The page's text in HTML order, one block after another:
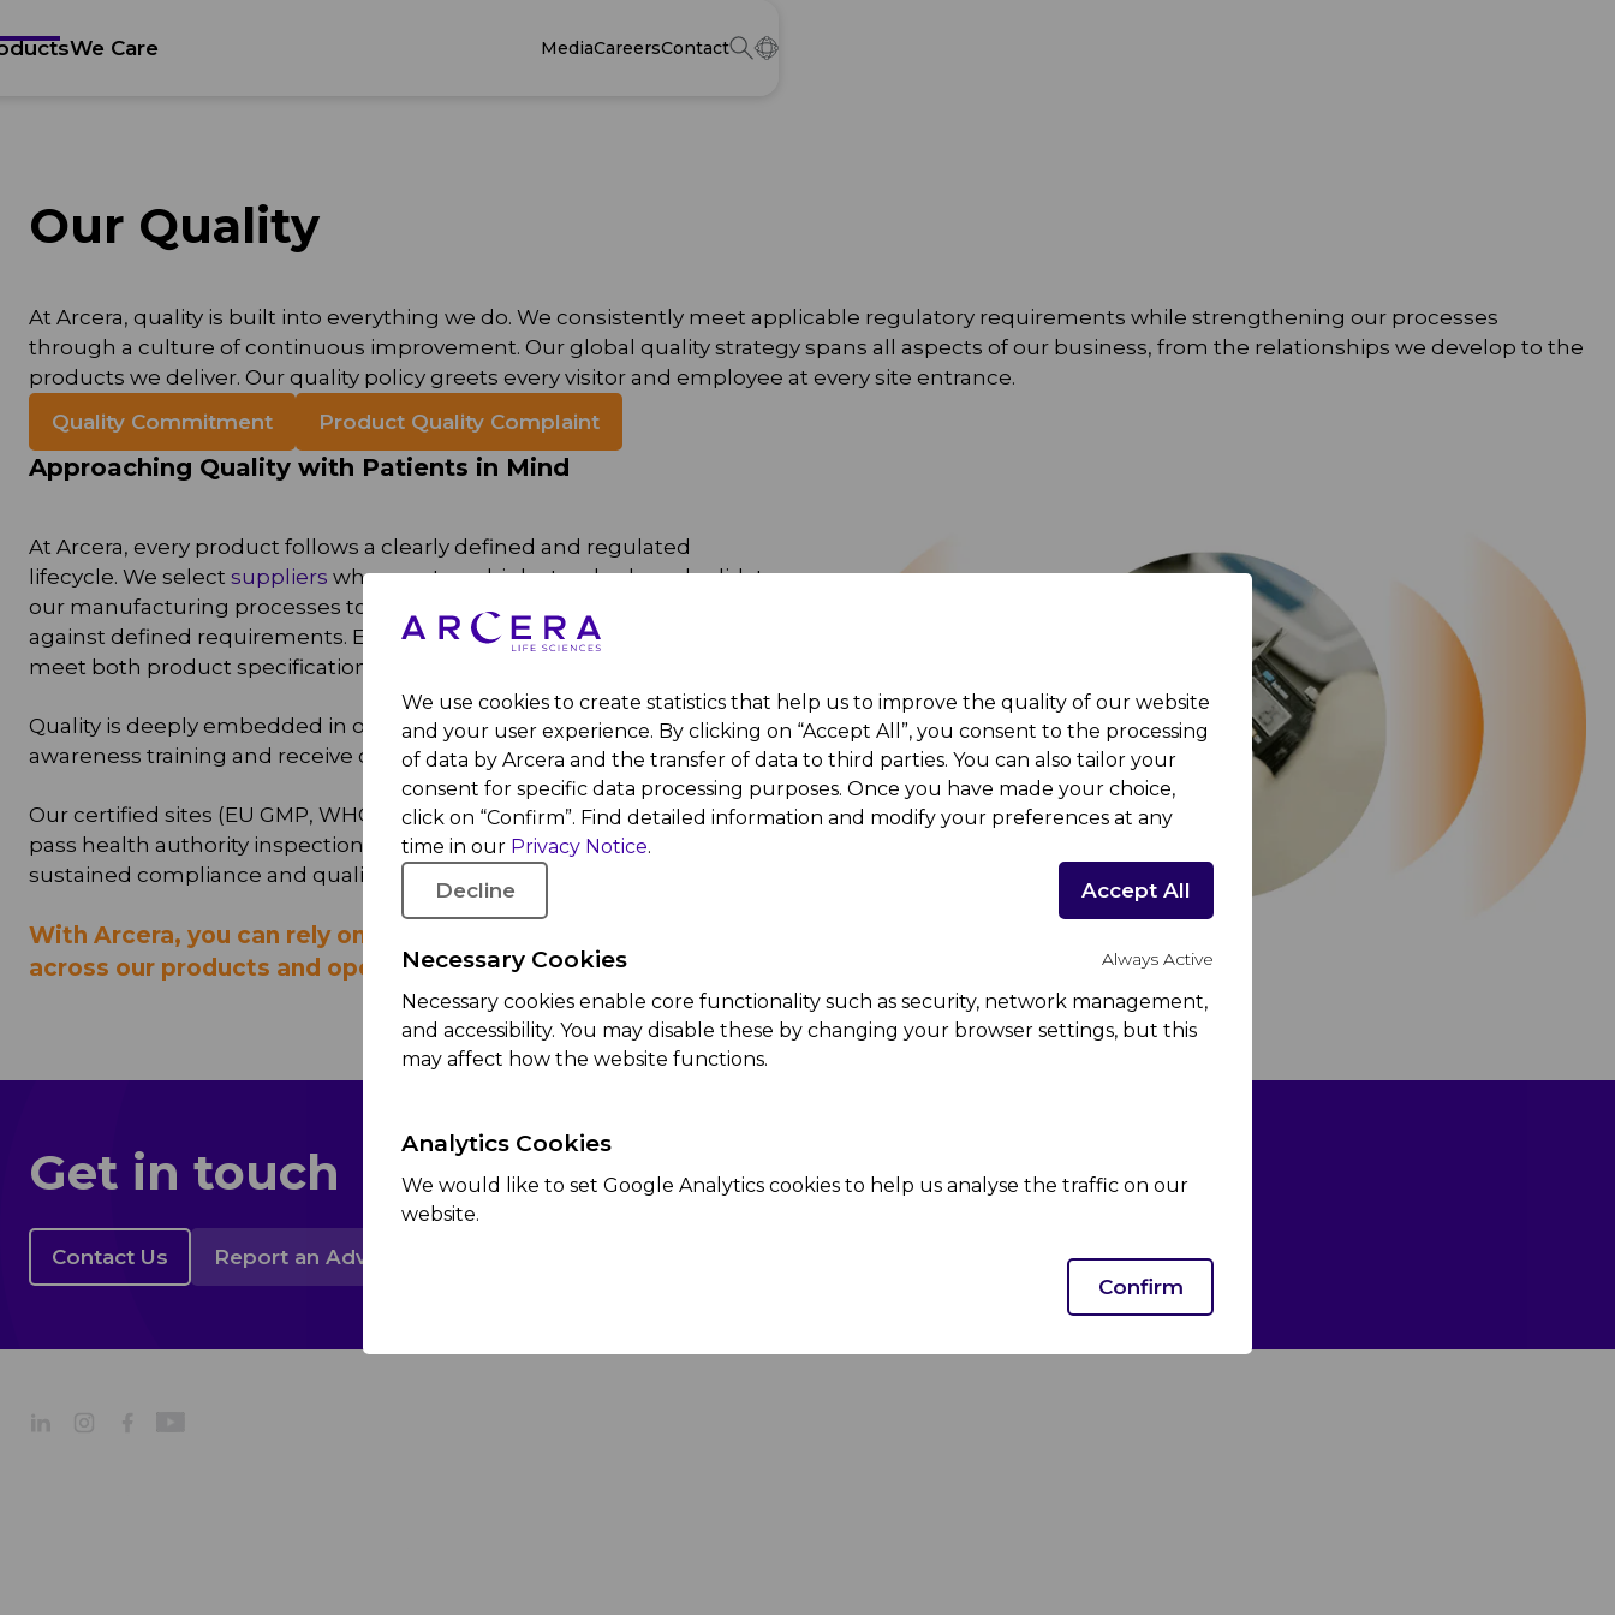
We Care MediaCareersContact
We use cookies to create statistics that help us to improve the quality of our website
and your user experience. By clicking on “Accept All”, you consent to the processing
of data by Arcera and the transfer of data to third parties. You can also tailor your
consent for specific data processing purposes. Once you have made your choice,
click on “Confirm”. Find detailed information and modify your preferences at any
time in our Privacy Notice.
Decline Accept All
Necessary Cookies Always Active
Necessary cookies enable core functionality such as security, network management,
and accessibility. You may disable these by changing your browser settings, but this
may affect how the website functions.
Analytics Cookies
We would like to set Google Analytics cookies to help us analyse the traffic on our
website.
Confirm
Our Quality
At Arcera, quality is built into everything we do. We consistently meet applicable regulatory requirements while strengthening our processes
through a culture of continuous improvement. Our global quality strategy spans all aspects of our business, from the relationships we develop to the
products we deliver. Our quality policy greets every visitor and employee at every site entrance.
Quality Commitment
Product Quality Complaint
Approaching Quality with Patients in Mind
At Arcera, every product follows a clearly defined and regulated
lifecycle. We select suppliers who meet our high standards and validate
our manufacturing processes to ensure consistent performance
against defined requirements. Each product is rigorously tested to
meet both product specifications and regulatory standards.
Quality is deeply embedded in our culture. All employees undergo GxP
awareness training and receive ongoing development.
Our certified sites (EU GMP, WHO, GCC/SFDA, IQ, MOHAP) consistently
pass health authority inspections and customer audits, demonstrating
sustained compliance and quality performance.
With Arcera, you can rely on consistent, compliant quality
across our products and operations.
Get in touch
Contact Us Report an Adverse Event